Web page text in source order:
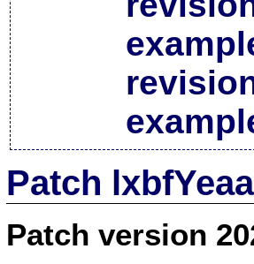
Patch
Patch version